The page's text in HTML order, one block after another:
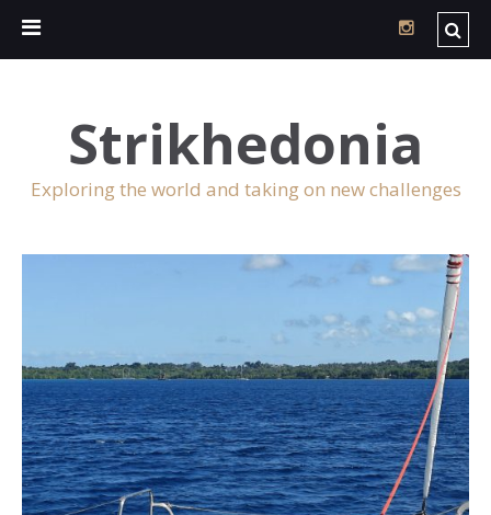
Strikhedonia
Exploring the world and taking on new challenges